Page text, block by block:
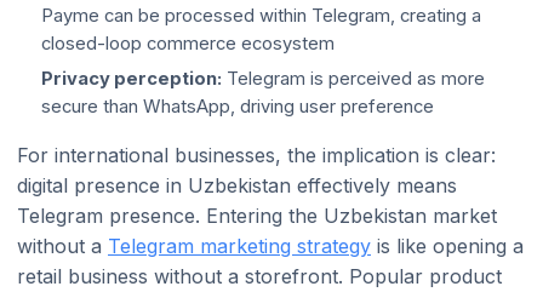
Payme can be processed within Telegram, creating a
closed-loop commerce ecosystem
Privacy perception: Telegram is perceived as more
secure than WhatsApp, driving user preference
For international businesses, the implication is clear:
digital presence in Uzbekistan effectively means
Telegram presence. Entering the Uzbekistan market
without a Telegram marketing strategy is like opening a
retail business without a storefront. Popular product